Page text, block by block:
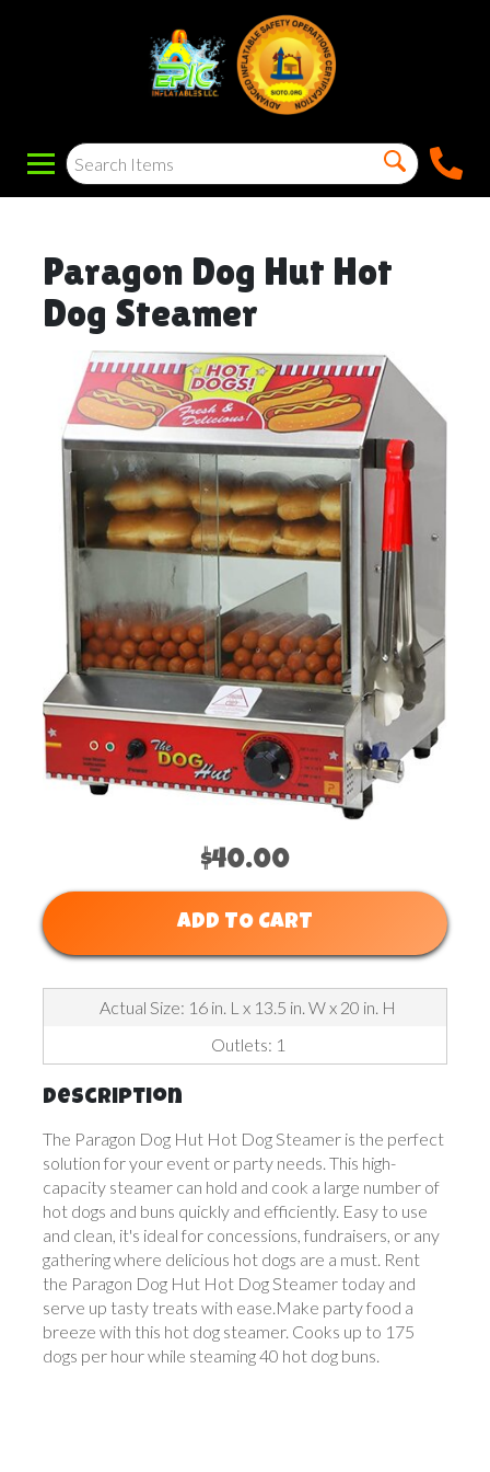
Paragon Dog Hut Hot
Dog Steamer
$40.00
ADD TO CART
Actual Size: 16 in. L x 13.5 in. W x 20 in. H
Outlets: 1
Description
The Paragon Dog Hut Hot Dog Steamer is the perfect
solution for your event or party needs. This high-
capacity steamer can hold and cook a large number of
hot dogs and buns quickly and efficiently. Easy to use
and clean, it's ideal for concessions, fundraisers, or any
gathering where delicious hot dogs are a must. Rent
the Paragon Dog Hut Hot Dog Steamer today and
serve up tasty treats with ease.Make party food a
breeze with this hot dog steamer. Cooks up to 175
dogs per hour while steaming 40 hot dog buns.